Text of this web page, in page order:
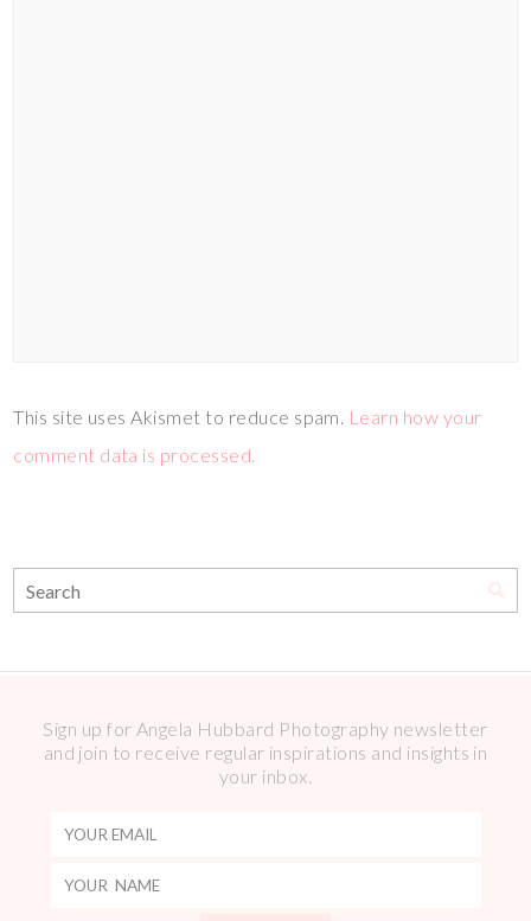
This site uses Akismet to reduce spam. Learn how your
comment data is processed.
Sign up for Angela Hubbard Photography newsletter
and join to receive regular inspirations and insights in
your inbox.